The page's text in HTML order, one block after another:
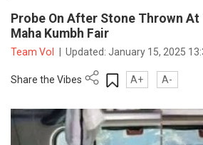
Probe On After Stone Thrown At
Maha Kumbh Fair
Team VoI Updated:January 15, 2025
Share the Vibes A+ A-